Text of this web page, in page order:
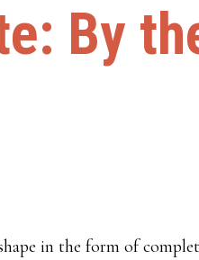
By
in the form of